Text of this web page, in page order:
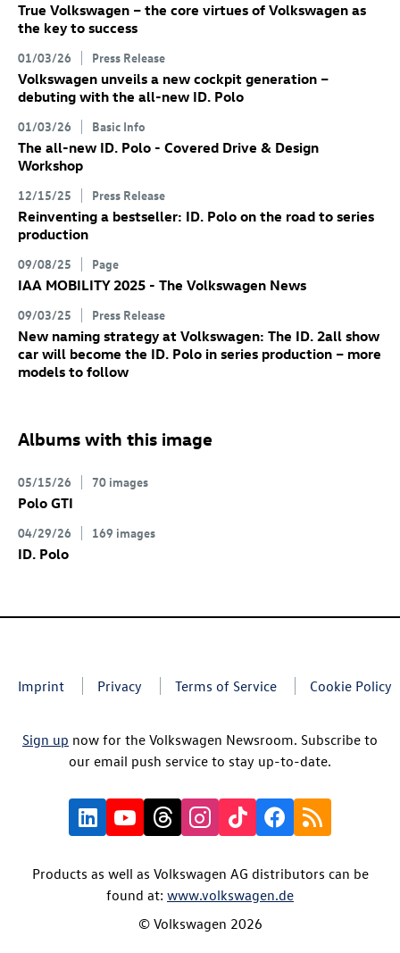
True Volkswagen – the core virtues of Volkswagen as
the key to success
01/03/26 Press Release
Volkswagen unveils a new cockpit generation –
debuting with the all-new ID. Polo
01/03/26 Basic Info
The all-new ID. Polo - Covered Drive & Design
Workshop
12/15/25 Press Release
Reinventing a bestseller: ID. Polo on the road to series
production
09/08/25 Page
IAA MOBILITY 2025 - The Volkswagen News
09/03/25 Press Release
New naming strategy at Volkswagen: The ID. 2all show
car will become the ID. Polo in series production – more
models to follow
Albums with this image
05/15/26 70 images
Polo GTI
04/29/26 169 images
ID. Polo
Imprint Privacy Terms of Service Cookie Policy
Sign up now for the Volkswagen Newsroom. Subscribe to
our email push service to stay up-to-date.
Products as well as Volkswagen AG distributors can be
found at: www.volkswagen.de
© Volkswagen 2026